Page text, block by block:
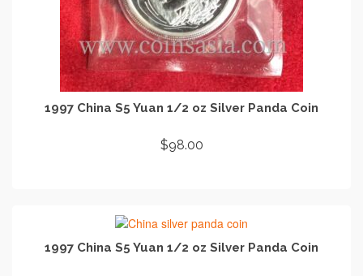
1997 China S5 Yuan 1/2 oz Silver Panda Coin
$98.00
1997 China S5 Yuan 1/2 oz Silver Panda Coin